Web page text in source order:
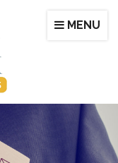
MENU